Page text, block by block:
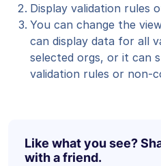
Display validation rules
You can change the
can display data for all
selected orgs, or it can
validation rules or non-
Like what you see?
with a friend.